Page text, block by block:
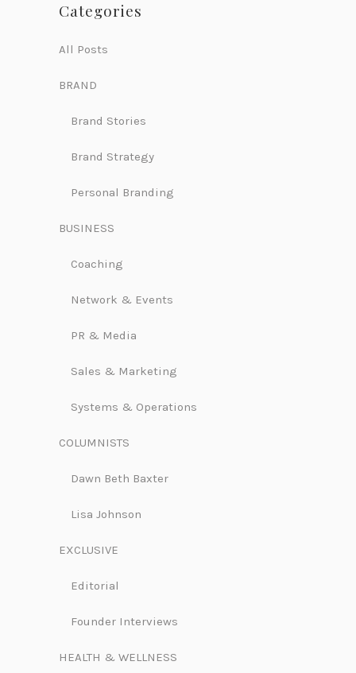
Categories
All Posts
BRAND
Brand Stories
Brand Strategy
Personal Branding
BUSINESS
Coaching
Network & Events
PR & Media
Sales & Marketing
Systems & Operations
COLUMNISTS
Dawn Beth Baxter
Lisa Johnson
EXCLUSIVE
Editorial
Founder Interviews
HEALTH & WELLNESS